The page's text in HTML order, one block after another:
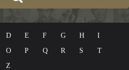
D E F G H
I
O P Q R S
T
Z